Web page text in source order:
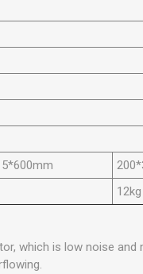
12kg
which is low noise and